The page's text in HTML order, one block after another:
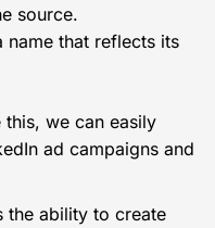
source.
name that reflects its
we can easily
ad campaigns and
the ability to create